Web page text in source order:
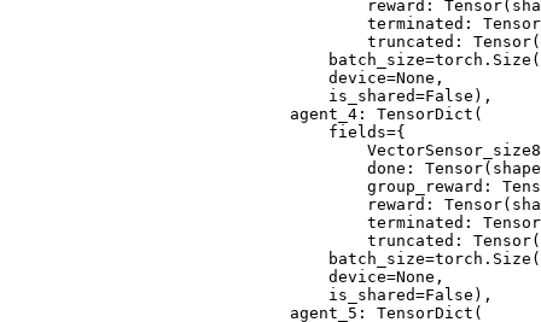
reward:
terminated:
truncated:
                            device=None,
                            is_shared=False),
                        agent_4: TensorDict(
                            fields={
done:
group_reward:
reward:
terminated:
truncated:
                            device=None,
                            is_shared=False),
                        agent_5: TensorDict(